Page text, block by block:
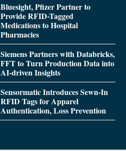
Bluesight, Pfizer Partner to
Provide RFID-Tagged
Medications to Hospital
Pharmacies
Siemens Partners with Databricks,
FFT to Turn Production Data into
AI-driven Insights
Sensormatic Introduces Sewn-In
RFID Tags for Apparel
Authentication, Loss Prevention